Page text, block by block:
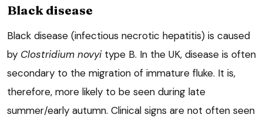
Black disease
Black disease (infectious necrotic hepatitis) is caused
by Clostridium novyitype B. In the UK, disease is often
secondary to the migration of immature fluke. It is,
therefore, more likely to be seen during late
summer/early autumn. Clinical signs are not often seen